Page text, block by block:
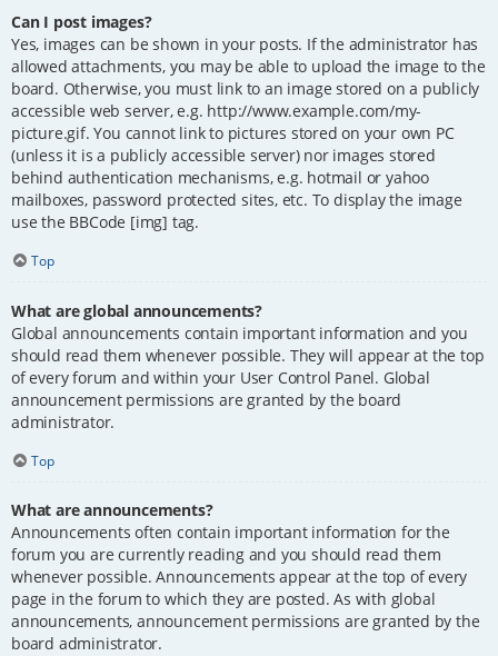
Can I post images?
Yes, images can be shown in your posts. If the administrator has
allowed attachments, you may be able to upload the image to the
board. Otherwise, you must link to an image stored on a publicly
accessible web server, e.g. http://www.example.com/my-
picture.gif. You cannot link to pictures stored on your own PC
(unless it is a publicly accessible server) nor images stored
behind authentication mechanisms, e.g. hotmail or yahoo
mailboxes, password protected sites, etc. To display the image
use the BBCode [img] tag.
Top
What are global announcements?
Global announcements contain important information and you
should read them whenever possible. They will appear at the top
of every forum and within your User Control Panel. Global
announcement permissions are granted by the board
administrator.
Top
What are announcements?
Announcements often contain important information for the
forum you are currently reading and you should read them
whenever possible. Announcements appear at the top of every
page in the forum to which they are posted. As with global
announcements, announcement permissions are granted by the
board administrator.